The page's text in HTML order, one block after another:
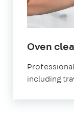
Oven
including